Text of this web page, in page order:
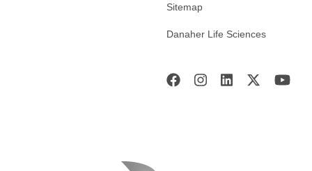
Sitemap
Danaher Life Sciences